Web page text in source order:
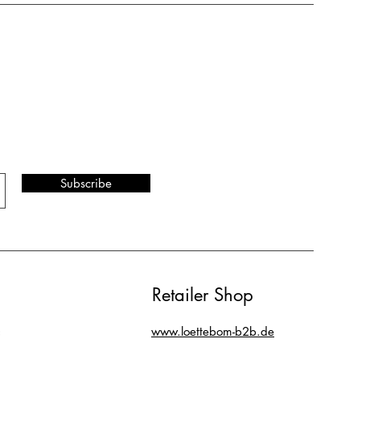
Subscribe
Retailer Shop
www.loettebom-b2b.de